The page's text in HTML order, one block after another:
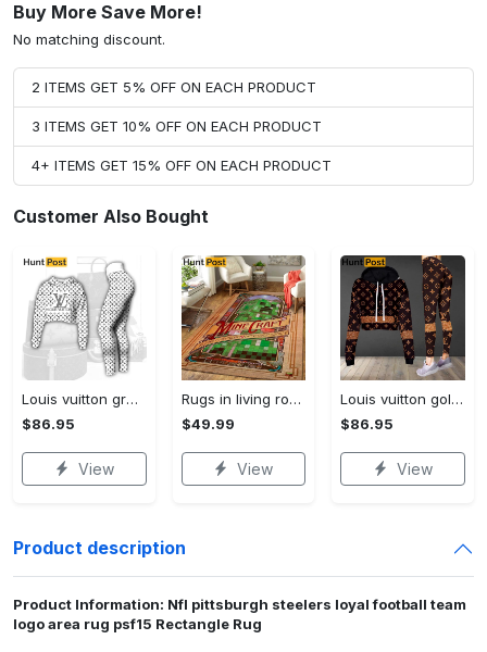
Buy More Save More!
No matching discount.
2 ITEMS GET 5% OFF ON EACH PRODUCT
3 ITEMS GET 10% OFF ON EACH PRODUCT
4+ ITEMS GET 15% OFF ON EACH PRODUCT
Customer Also Bought
Louis vuitton grey logo black white luxury brand clothes premium leggings and crop top set for women Croptop Hoodie Legging Set
$86.95
View
Rugs in living room and bedroom mni livingroom rug decor Rectangle Rug
$49.99
View
Louis vuitton golden logo luxury brand clothes leggings and crop top set for women Croptop Hoodie Legging Set
$86.95
View
Product description
Product Information: Nfl pittsburgh steelers loyal football team
logo area rug psf15 Rectangle Rug